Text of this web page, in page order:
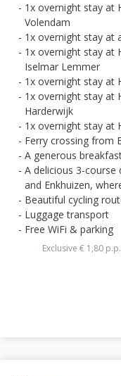
1x overnight stay at
Volendam
1x overnight stay at
1x overnight stay at
Iselmar Lemmer
1x overnight stay at
1x overnight stay at
Harderwijk
1x overnight stay at
Ferry crossing from
A generous
A delicious 3-course
and Enkhuizen,
Beautiful cycling
Luggage transport
Free WiFi & parking
Exclusive € 1,80